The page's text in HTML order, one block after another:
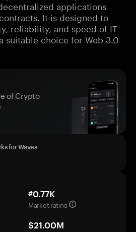
applications
It is designed to
reliability, and speed of IT
suitable choice for Web 3.0
of Crypto
for Waves
#0.77K
Market rating
$21.00M